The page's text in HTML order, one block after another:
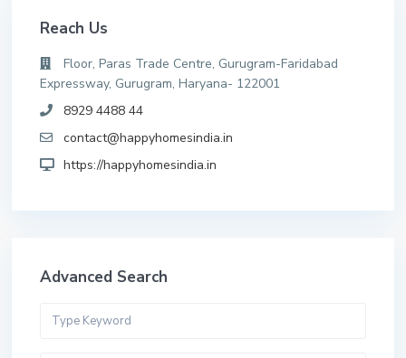
Reach Us
Floor, Paras Trade Centre, Gurugram-Faridabad
Expressway, Gurugram, Haryana- 122001
8929 4488 44
contact@happyhomesindia.in
https://happyhomesindia.in
Advanced Search